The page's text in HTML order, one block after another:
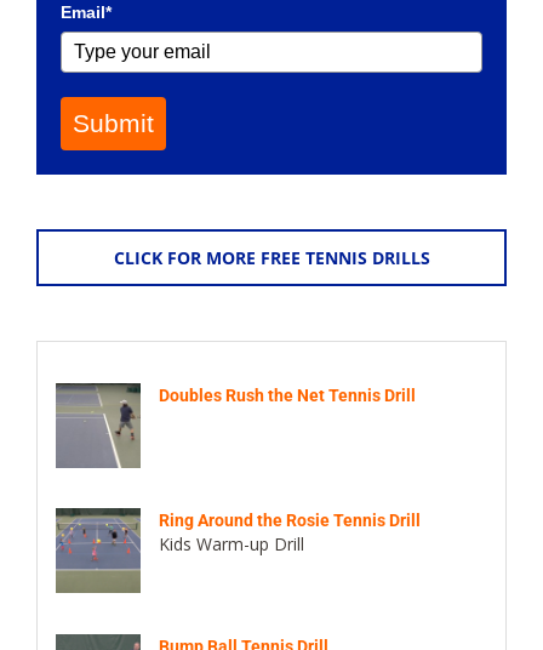
Email*
Submit
CLICK FOR MORE FREE TENNIS DRILLS
Doubles Rush the Net Tennis Drill
Ring Around the Rosie Tennis Drill
Kids Warm-up Drill
Bump Ball Tennis Drill